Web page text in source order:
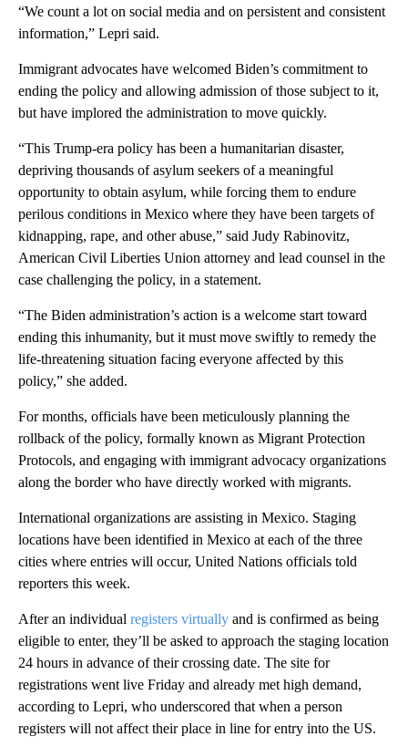
“We count a lot on social media and on persistent and consistent
information,” Lepri said.
Immigrant advocates have welcomed Biden’s commitment to
ending the policy and allowing admission of those subject to it,
but have implored the administration to move quickly.
“This Trump-era policy has been a humanitarian disaster,
depriving thousands of asylum seekers of a meaningful
opportunity to obtain asylum, while forcing them to endure
perilous conditions in Mexico where they have been targets of
kidnapping, rape, and other abuse,” said Judy Rabinovitz,
American Civil Liberties Union attorney and lead counsel in the
case challenging the policy, in a statement.
“The Biden administration’s action is a welcome start toward
ending this inhumanity, but it must move swiftly to remedy the
life-threatening situation facing everyone affected by this
policy,” she added.
For months, officials have been meticulously planning the
rollback of the policy, formally known as Migrant Protection
Protocols, and engaging with immigrant advocacy organizations
along the border who have directly worked with migrants.
International organizations are assisting in Mexico. Staging
locations have been identified in Mexico at each of the three
cities where entries will occur, United Nations officials told
reporters this week.
After an individual registers virtually and is confirmed as being
eligible to enter, they’ll be asked to approach the staging location
24 hours in advance of their crossing date. The site for
registrations went live Friday and already met high demand,
according to Lepri, who underscored that when a person
registers will not affect their place in line for entry into the US.